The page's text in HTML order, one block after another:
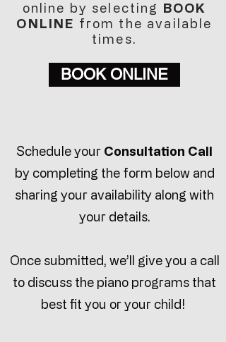
online by selecting BOOK
ONLINE from the available
times.
Schedule your Consultation Call
by completing the form below and
sharing your availability along with
your details.
Once submitted, we’ll give you a call
to discuss the piano programs that
best fit you or your child!
BOOK ONLINE